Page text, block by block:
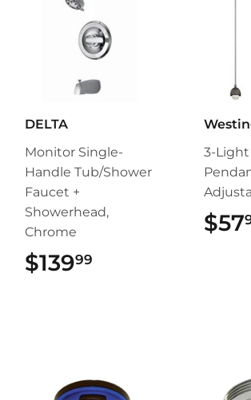
DELTA
Monitor Single-
Handle Tub/Shower
Faucet +
Showerhead,
Chrome
$13999
3-
$57